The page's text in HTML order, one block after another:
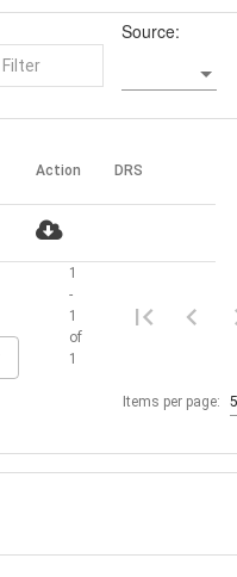
Source:
Action DRS
Items per page:
1
-
1
of
1